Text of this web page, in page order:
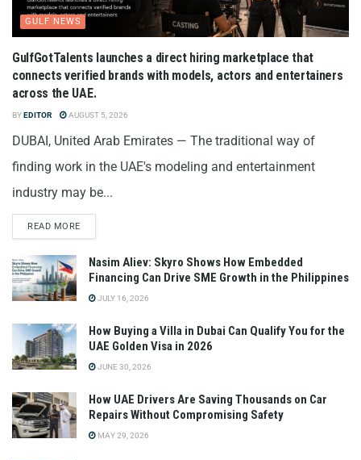
GULF NEWS
GulfGotTalents launches a direct hiring marketplace that
connects verified brands with models, actors and entertainers
across the UAE.
BYEDITOR AUGUST 5, 2026
DUBAI, United Arab Emirates — The traditional way of
finding work in the UAE's modeling and entertainment
industry may be...
READ MORE
Nasim Aliev: Skyro Shows How Embedded
Financing Can Drive SME Growth in the Philippines
JULY 16, 2026
How Buying a Villa in Dubai Can Qualify You for the
UAE Golden Visa in 2026
JUNE 30, 2026
How UAE Drivers Are Saving Thousands on Car
Repairs Without Compromising Safety
MAY 29, 2026